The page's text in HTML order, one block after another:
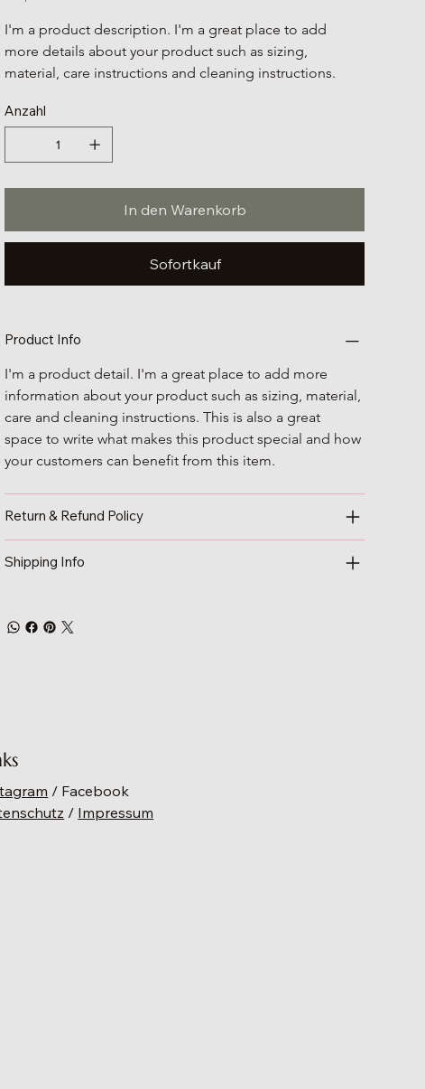
I'm a product description. I'm a great place to add
more details about your product such as sizing,
material, care instructions and cleaning instructions.
Anzahl
In den Warenkorb
Sofortkauf
Product Info
I'm a product detail. I'm a great place to add more
information about your product such as sizing, material,
care and cleaning instructions. This is also a great
space to write what makes this product special and how
your customers can benefit from this item.
Return & Refund Policy
Shipping Info
/ Facebook
/ Impressum